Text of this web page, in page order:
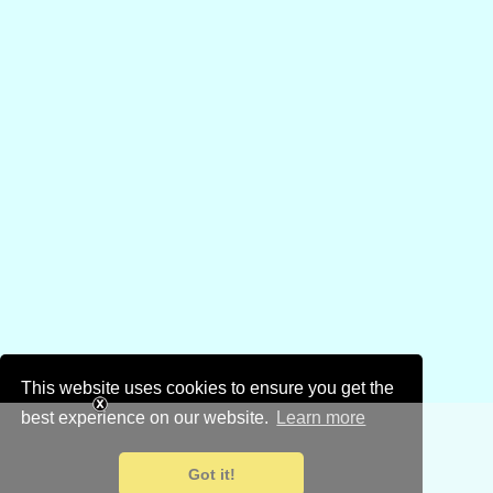
This website uses cookies to ensure you get the
best experience on our website.
Learn more
Got it!